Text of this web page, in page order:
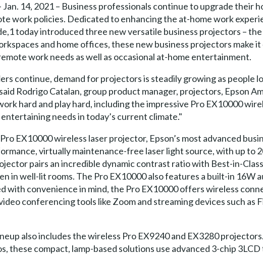
Jan. 14, 2021 – Business professionals continue to upgrade their
work policies. Dedicated to enhancing the at-home work
today introduced three new versatile business projectors – the
and home offices, these new business projectors make
work needs as well as occasional at-home entertainment.
continue, demand for projectors is steadily growing as people
Rodrigo Catalan, group product manager, projectors, Epson
hard and play hard, including the impressive Pro EX10000
needs in today’s current climate."
EX10000 wireless laser projector, Epson’s most advanced
virtually maintenance-free laser light source, with up to
pairs an incredible dynamic contrast ratio with Best-in-
in well-lit rooms. The Pro EX10000 also features a built-in 16W
with convenience in mind, the Pro EX10000 offers wireless
conferencing tools like Zoom and streaming devices such as
also includes the wireless Pro EX9240 and EX3280
these compact, lamp-based solutions use advanced 3-chip